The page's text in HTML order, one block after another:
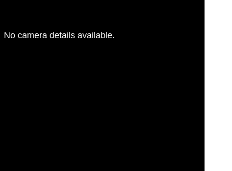
No camera details available.